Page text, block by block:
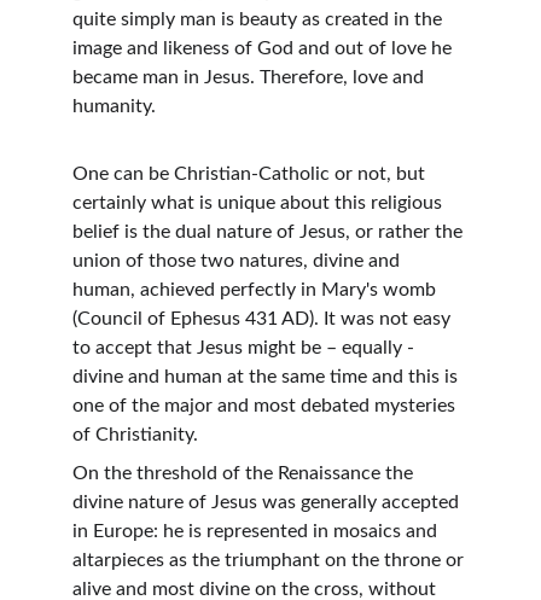
quite simply man is beauty as created in the
image and likeness of God and out of love he
became man in Jesus. Therefore, love and
humanity.
One can be Christian-Catholic or not, but
certainly what is unique about this religious
belief is the dual nature of Jesus, or rather the
union of those two natures, divine and
human, achieved perfectly in Mary's womb
(Council of Ephesus 431 AD). It was not easy
to accept that Jesus might be – equally -
divine and human at the same time and this is
one of the major and most debated mysteries
of Christianity.
On the threshold of the Renaissance the
divine nature of Jesus was generally accepted
in Europe: he is represented in mosaics and
altarpieces as the triumphant on the throne or
alive and most divine on the cross, without